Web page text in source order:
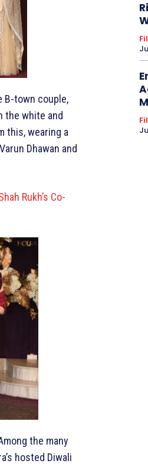
B-town couple,
the white and
this, wearing a
Dhawan and
Rukh’s Co-
the many
hosted Diwali